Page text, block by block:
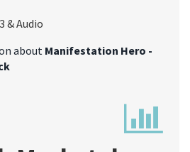
& Audio
about Manifestation Hero -